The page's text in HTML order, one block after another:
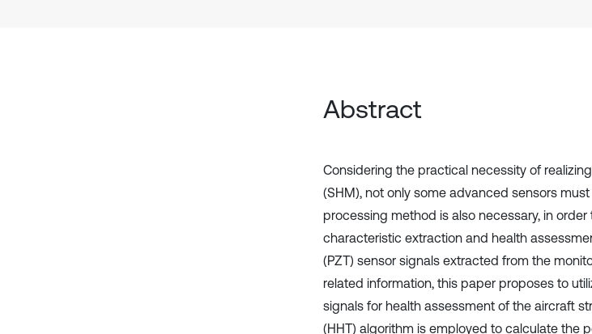
Abstract
Considering the practical necessity of
(SHM), not only some advanced sensors
processing method is also necessary, in
characteristic extraction and health
(PZT) sensor signals extracted from the
related information, this paper proposes to
signals for health assessment of the aircraft
(HHT) algorithm is employed to calculate the